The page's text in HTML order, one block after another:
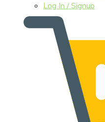
Log In / Signup